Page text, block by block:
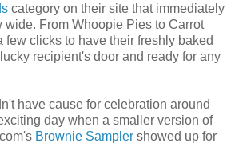
category on their site that immediately
wide. From Whoopie Pies to Carrot
few clicks to have their freshly baked
recipient's door and ready for any
have cause for celebration around
day when a smaller version of
Brownie Sampler showed up for